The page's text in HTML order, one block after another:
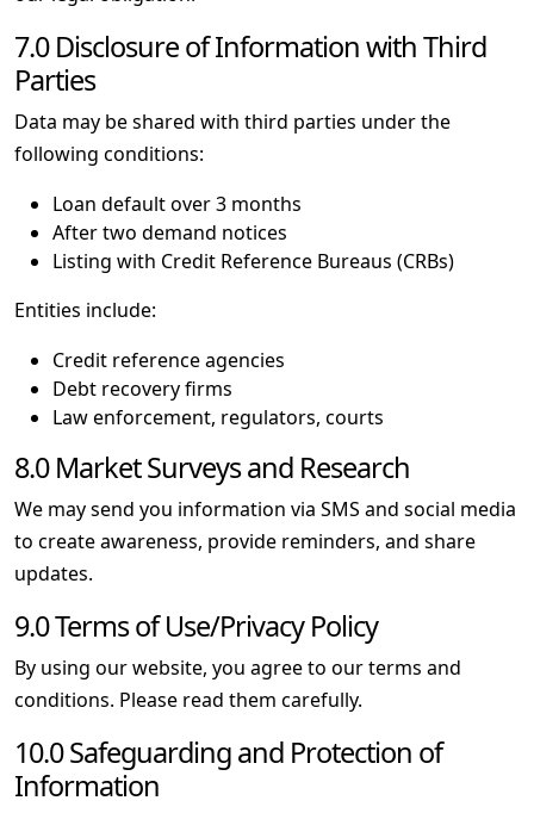
7.0 Disclosure of Information with Third
Parties
Data may be shared with third parties under the
following conditions:
Loan default over 3 months
After two demand notices
Listing with Credit Reference Bureaus (CRBs)
Entities include:
Credit reference agencies
Debt recovery firms
Law enforcement, regulators, courts
8.0 Market Surveys and Research
We may send you information via SMS and social media
to create awareness, provide reminders, and share
updates.
9.0 Terms of Use/Privacy Policy
By using our website, you agree to our terms and
conditions. Please read them carefully.
10.0 Safeguarding and Protection of
Information